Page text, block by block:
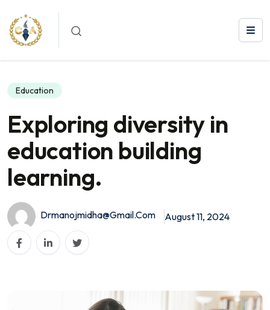
Exploring diversity in education building learning.
Education
Exploring diversity in
education building
learning.
Drmanojmidha@gmail.com August 11, 2024